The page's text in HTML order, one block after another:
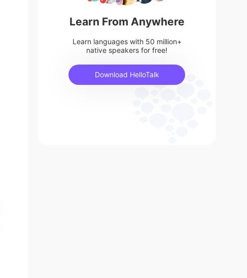
Learn From Anywhere
Learn languages with 50 million+
native speakers for free!
Download HelloTalk